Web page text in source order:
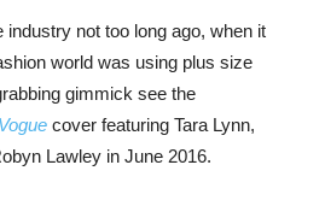
industry not too long ago, when it
world was using plus size
gimmick see the
cover featuring Tara Lynn,
Lawley in June 2016.